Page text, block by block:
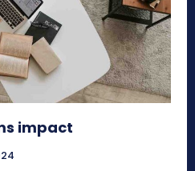
impact